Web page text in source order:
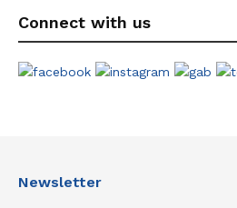
Connect with us
Newsletter